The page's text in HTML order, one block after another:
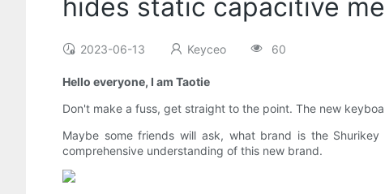
hides static capacitive
2023-06-13 Keyceo 60
Hello everyone, I am Taotie
Don't make a fuss, get straight to the point. The new
Maybe some friends will ask, what brand is the
comprehensive understanding of this new brand.